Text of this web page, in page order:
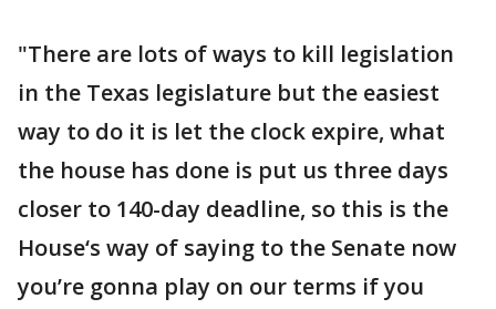
"There are lots of ways to kill legislation
in the Texas legislature but the easiest
way to do it is let the clock expire, what
the house has done is put us three days
closer to 140-day deadline, so this is the
House‘s way of saying to the Senate now
you’re gonna play on our terms if you